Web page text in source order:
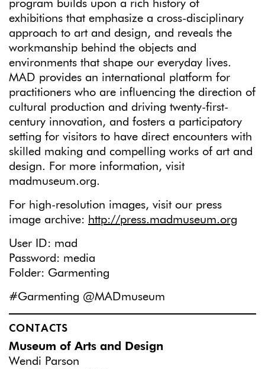
program builds upon a rich history of
exhibitions that emphasize a cross-disciplinary
approach to art and design, and reveals the
workmanship behind the objects and
environments that shape our everyday lives.
MAD provides an international platform for
practitioners who are influencing the direction of
cultural production and driving twenty-first-
century innovation, and fosters a participatory
setting for visitors to have direct encounters with
skilled making and compelling works of art and
design. For more information, visit
madmuseum.org.
For high-resolution images, visit our press
image archive: http://press.madmuseum.org
User ID: mad
Password: media
Folder: Garmenting
#Garmenting @MADmuseum
CONTACTS
Museum of Arts and Design
Wendi Parson